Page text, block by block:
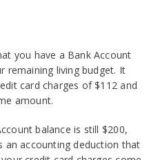
you have a Bank Account
remaining living budget. It
card charges of $112 and
amount.
balance is still $200,
an accounting deduction that